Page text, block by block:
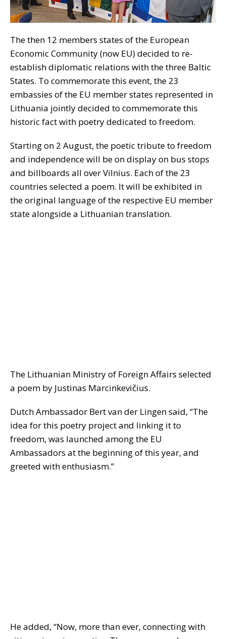
The then 12 members states of the European
Economic Community (now EU) decided to re-
establish diplomatic relations with the three Baltic
States. To commemorate this event, the 23
embassies of the EU member states represented in
Lithuania jointly decided to commemorate this
historic fact with poetry dedicated to freedom.
Starting on 2 August, the poetic tribute to freedom
and independence will be on display on bus stops
and billboards all over Vilnius. Each of the 23
countries selected a poem. It will be exhibited in
the original language of the respective EU member
state alongside a Lithuanian translation.
The Lithuanian Ministry of Foreign Affairs selected
a poem by Justinas Marcinkevičius.
Dutch Ambassador Bert van der Lingen said, “The
idea for this poetry project and linking it to
freedom, was launched among the EU
Ambassadors at the beginning of this year, and
greeted with enthusiasm.”
He added, “Now, more than ever, connecting with